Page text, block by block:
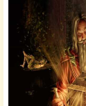
Explained